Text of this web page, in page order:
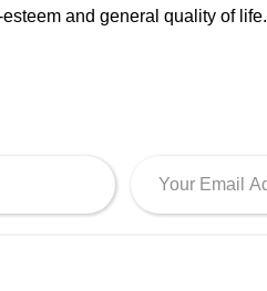
and general quality of life.